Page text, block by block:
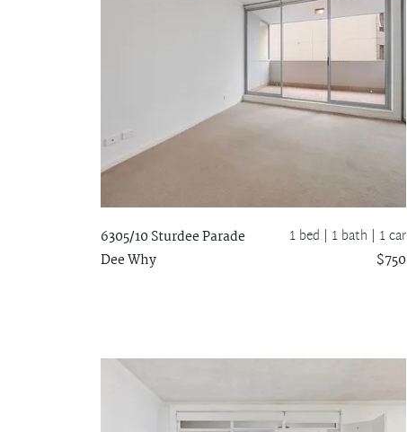
6305/10 Sturdee Parade
Dee Why
1 bed | 1 bath | 1 car
$750